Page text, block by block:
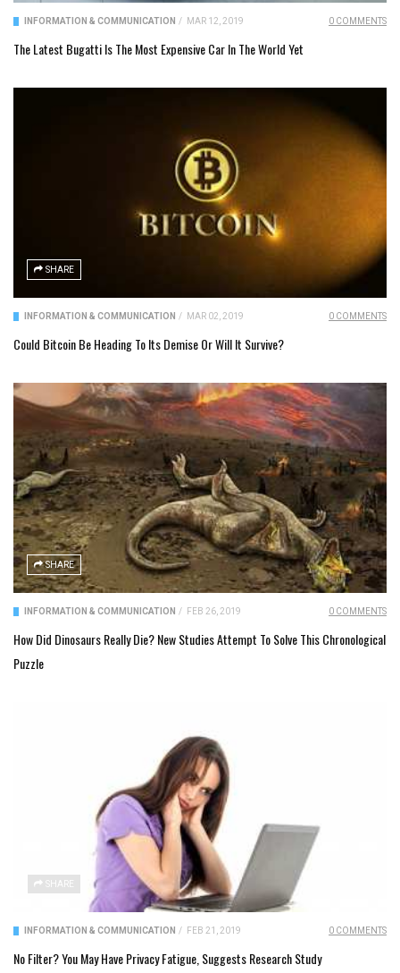
INFORMATION & COMMUNICATION / MAR 12, 2019 0 COMMENTS
The Latest Bugatti Is The Most Expensive Car In The World Yet
SHARE
INFORMATION & COMMUNICATION / MAR 02, 2019 0 COMMENTS
Could Bitcoin Be Heading To Its Demise Or Will It Survive?
SHARE
INFORMATION & COMMUNICATION / FEB 26, 2019 0 COMMENTS
How Did Dinosaurs Really Die? New Studies Attempt To Solve This Chronological
Puzzle
SHARE
INFORMATION & COMMUNICATION / FEB 21, 2019 0 COMMENTS
No Filter? You May Have Privacy Fatigue, Suggests Research Study